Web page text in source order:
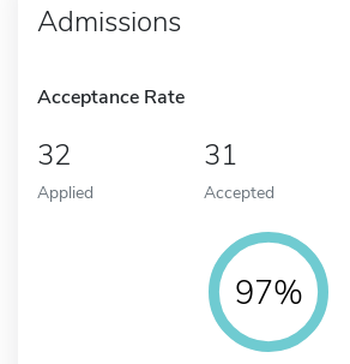
Admissions
Acceptance Rate
32
Applied
31
Accepted
97%